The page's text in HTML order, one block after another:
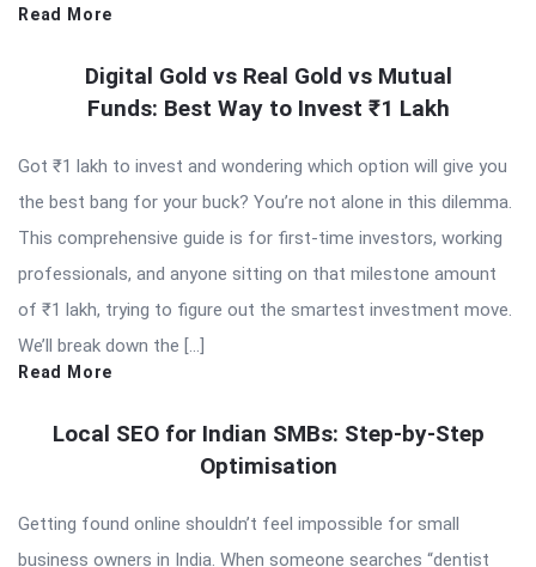
Read More
Digital Gold vs Real Gold vs Mutual
Funds: Best Way to Invest ₹1 Lakh
Got ₹1 lakh to invest and wondering which option will give you
the best bang for your buck? You’re not alone in this dilemma.
This comprehensive guide is for first-time investors, working
professionals, and anyone sitting on that milestone amount
of ₹1 lakh, trying to figure out the smartest investment move.
We’ll break down the […]
Read More
Local SEO for Indian SMBs: Step-by-Step
Optimisation
Getting found online shouldn’t feel impossible for small
business owners in India. When someone searches “dentist